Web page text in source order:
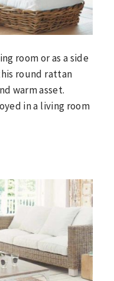
room or as a side
round rattan
warm asset.
in a living room